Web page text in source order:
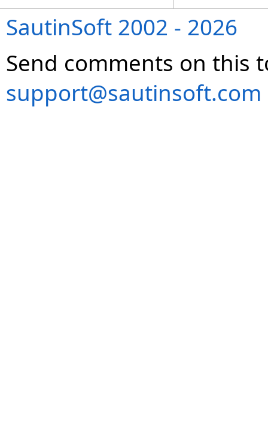
SautinSoft 2002 - 2026
Send comments on this
support@sautinsoft.com